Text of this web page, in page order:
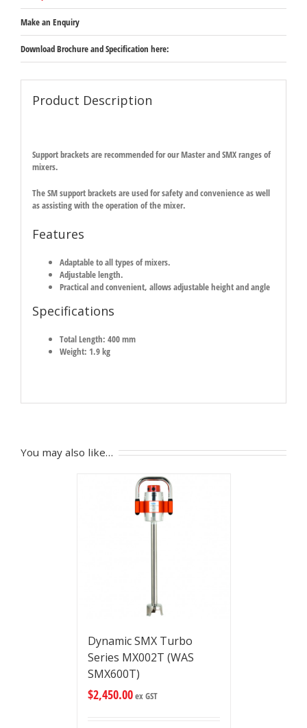
Make an Enquiry
Download Brochure and Specification here:
Product Description
Support brackets are recommended for our Master and SMX ranges of
mixers.
The SM support brackets are used for safety and convenience as well
as assisting with the operation of the mixer.
Features
Adaptable to all types of mixers.
Adjustable length.
Practical and convenient, allows adjustable height and angle
Specifications
Total Length: 400 mm
Weight: 1.9 kg
You may also like…
Dynamic SMX Turbo
Series MX002T (WAS
SMX600T)
$2,450.00ex GST